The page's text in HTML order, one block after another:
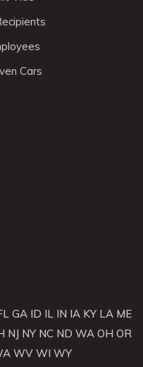
Cars
GA ID IL IN IA KY LA ME
NJ NY NC ND WA OH OR
WV WI WY